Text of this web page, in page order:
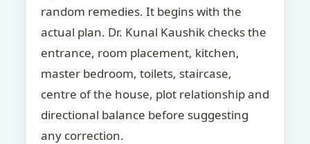
random remedies. It begins with the
actual plan. Dr. Kunal Kaushik checks the
entrance, room placement, kitchen,
master bedroom, toilets, staircase,
centre of the house, plot relationship and
directional balance before suggesting
any correction.